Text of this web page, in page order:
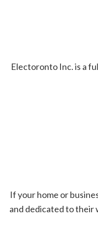
Electoronto Inc. is a
If your home or
and dedicated to their